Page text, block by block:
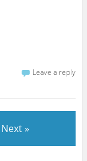
Leave a reply
Next »